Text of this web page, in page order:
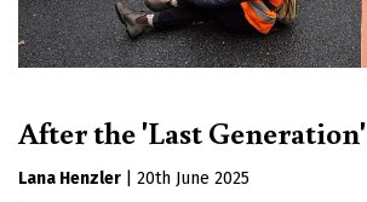
After the 'Last Generation'
Lana Henzler
20th June 2025